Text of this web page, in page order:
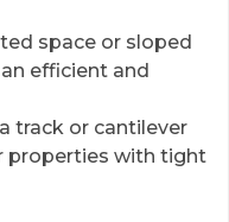
space or sloped
efficient and
track or cantilever
properties with tight